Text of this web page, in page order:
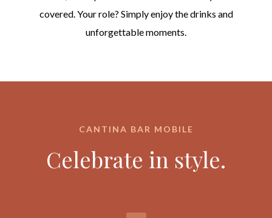
covered. Your role? Simply enjoy the drinks and
unforgettable moments.
CANTINA BAR MOBILE
Celebrate in style.